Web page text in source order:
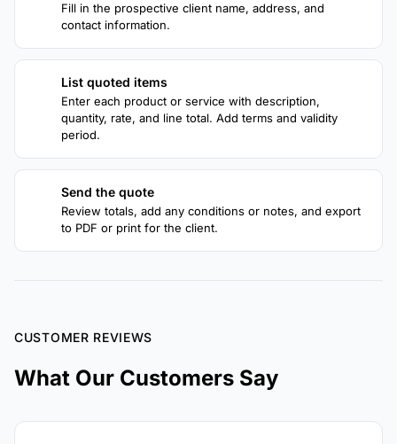
Fill in the prospective client name, address, and
contact information.
List quoted items
Enter each product or service with description,
quantity, rate, and line total. Add terms and validity
period.
Send the quote
Review totals, add any conditions or notes, and export
to PDF or print for the client.
CUSTOMER REVIEWS
What Our Customers Say